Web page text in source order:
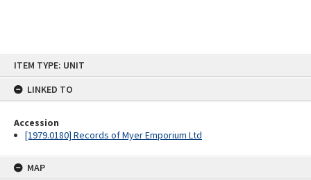
ITEM TYPE: UNIT
LINKED TO
Accession
[1979.0180] Records of Myer Emporium Ltd
MAP